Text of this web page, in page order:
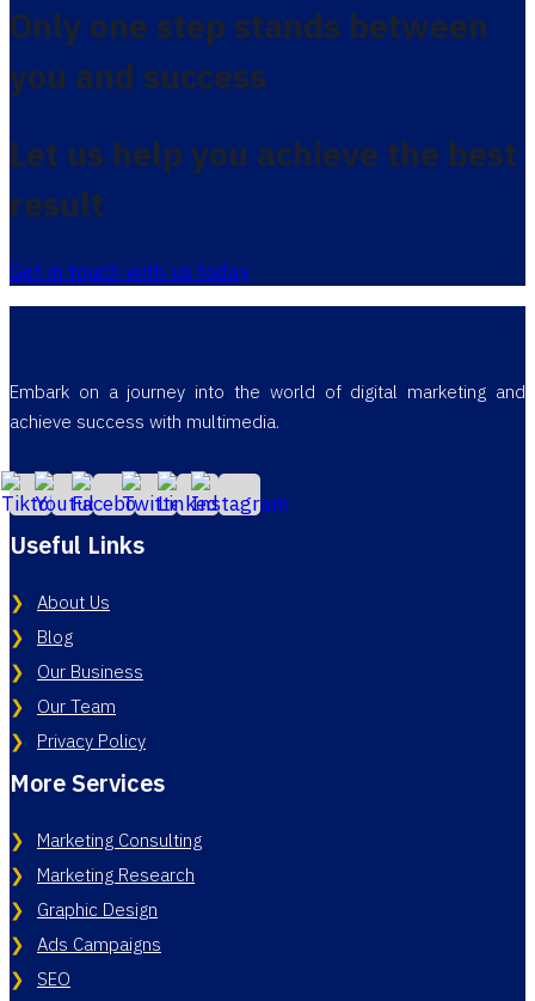
Only one step stands between
you and success
Let us help you achieve the best
result
Get in touch with us today
Embark on a journey into the world of digital marketing and
achieve success with multimedia.
Useful Links
About Us
Blog
Our Business
Our Team
Privacy Policy
More Services
Marketing Consulting
Marketing Research
Graphic Design
Ads Campaigns
SEO